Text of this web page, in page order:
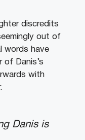
discredits
out of
words have
of Danis’s
with
Danis is